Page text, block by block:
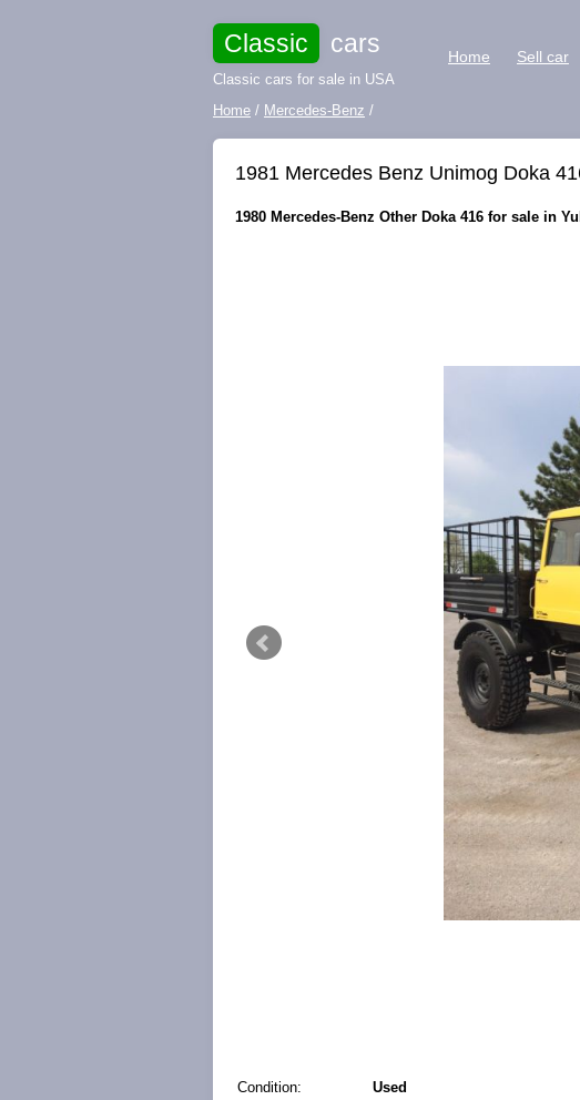
Classic cars
Classic cars for sale in USA
Home Sell car
Home / Mercedes-Benz /
1981 Mercedes Benz Unimog Doka
1980 Mercedes-Benz Other Doka 416 for sale in
Condition:
Used